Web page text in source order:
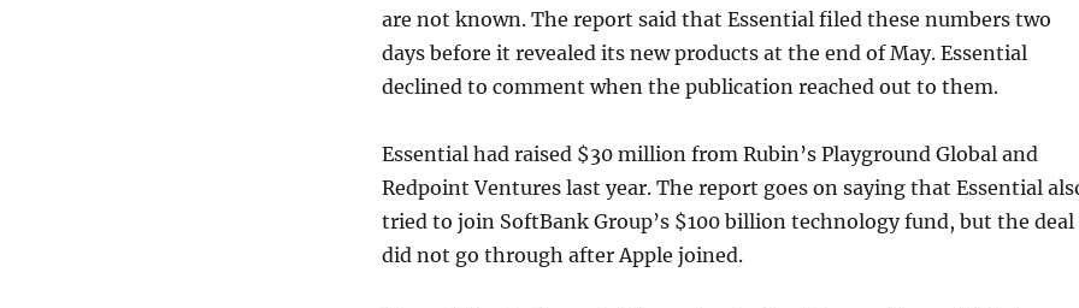
are not known. The report said that Essential filed these numbers two
days before it revealed its new products at the end of May. Essential
declined to comment when the publication reached out to them.
Essential had raised $30 million from Rubin’s Playground Global and
Redpoint Ventures last year. The report goes on saying that Essential
tried to join SoftBank Group’s $100 billion technology fund, but the deal
did not go through after Apple joined.